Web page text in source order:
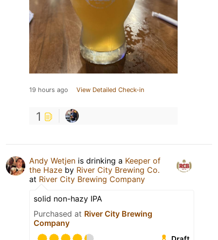
19 hours ago View Detailed Check-in
1
Andy Wetjen is drinking a Keeper of
the Haze by River City Brewing Co.
at River City Brewing Company
solid non-hazy IPA
Purchased at River City Brewing
Company